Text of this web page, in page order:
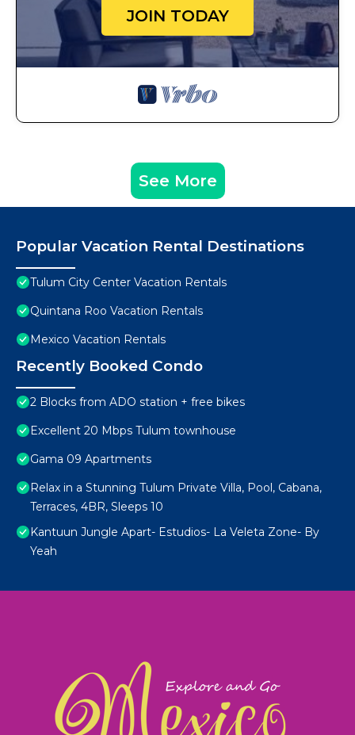
JOIN TODAY
See More
Popular Vacation Rental Destinations
Tulum City Center Vacation Rentals
Quintana Roo Vacation Rentals
Mexico Vacation Rentals
Recently Booked Condo
2 Blocks from ADO station + free bikes
Excellent 20 Mbps Tulum townhouse
Gama 09 Apartments
Relax in a Stunning Tulum Private Villa, Pool, Cabana,
Terraces, 4BR, Sleeps 10
Kantuun Jungle Apart- Estudios- La Veleta Zone- By
Yeah